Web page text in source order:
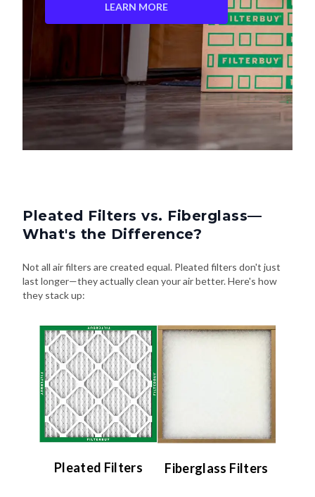
LEARN MORE
Pleated Filters vs. Fiberglass—
What's the Difference?
Not all air filters are created equal. Pleated filters don't just
last longer—they actually clean your air better. Here's how
they stack up:
Pleated Filters Fiberglass Filters